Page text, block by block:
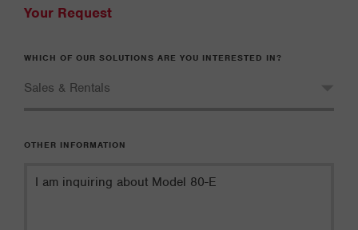
Your Request
WHICH OF OUR SOLUTIONS ARE YOU INTERESTED IN?
OTHER INFORMATION